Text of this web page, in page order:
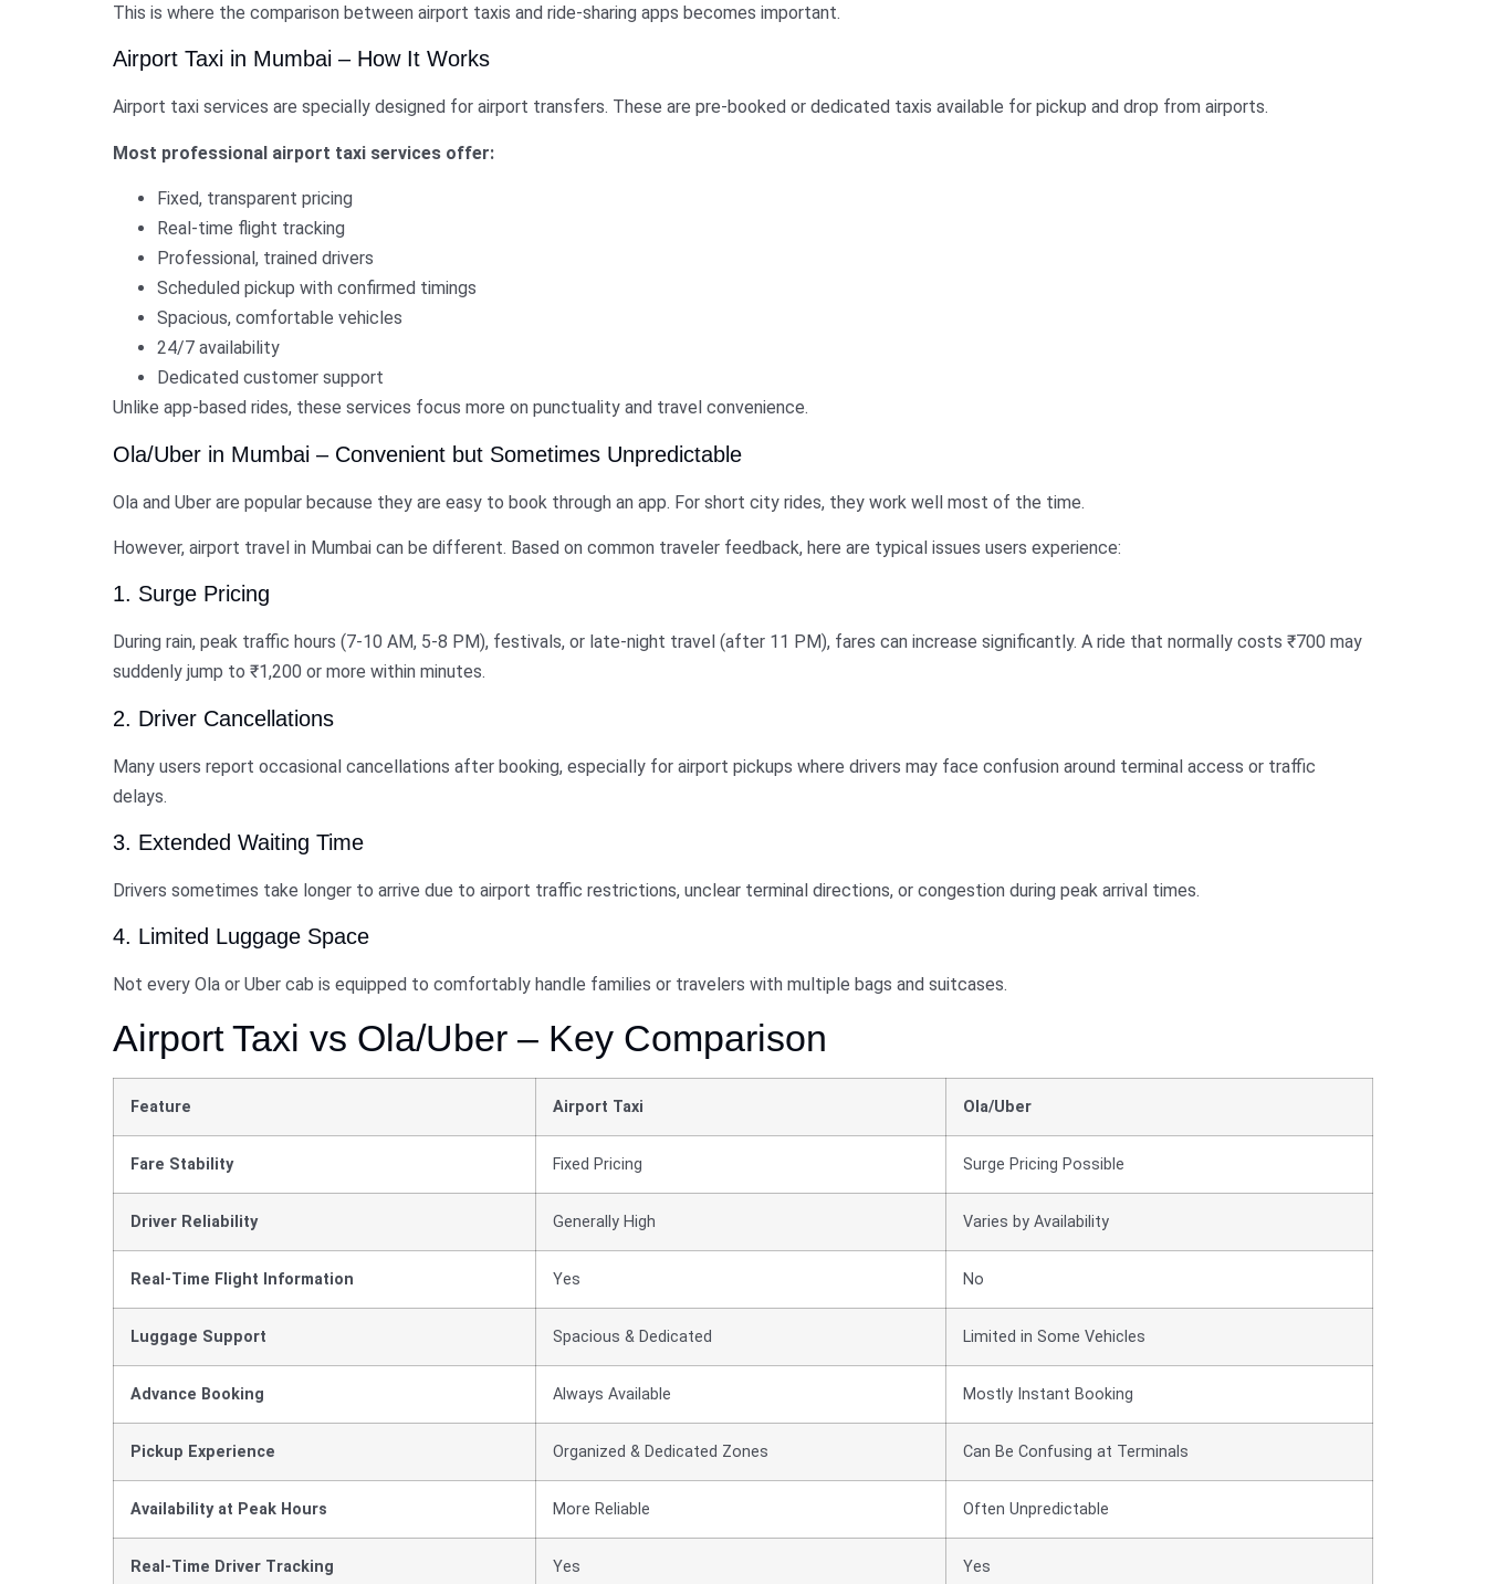
This is where the comparison between airport taxis and ride-sharing apps becomes important.
Airport Taxi in Mumbai – How It Works
Airport taxi services are specially designed for airport transfers. These are pre-booked or dedicated taxis available for pickup and drop from airports.
Most professional airport taxi services offer:
Fixed, transparent pricing
Real-time flight tracking
Professional, trained drivers
Scheduled pickup with confirmed timings
Spacious, comfortable vehicles
24/7 availability
Dedicated customer support
Unlike app-based rides, these services focus more on punctuality and travel convenience.
Ola/Uber in Mumbai – Convenient but Sometimes Unpredictable
Ola and Uber are popular because they are easy to book through an app. For short city rides, they work well most of the time.
However, airport travel in Mumbai can be different. Based on common traveler feedback, here are typical issues users experience:
1. Surge Pricing
During rain, peak traffic hours (7-10 AM, 5-8 PM), festivals, or late-night travel (after 11 PM), fares can increase significantly. A ride that normally costs ₹700 may
suddenly jump to ₹1,200 or more within minutes.
2. Driver Cancellations
Many users report occasional cancellations after booking, especially for airport pickups where drivers may face confusion around terminal access or traffic
delays.
3. Extended Waiting Time
Drivers sometimes take longer to arrive due to airport traffic restrictions, unclear terminal directions, or congestion during peak arrival times.
4. Limited Luggage Space
Not every Ola or Uber cab is equipped to comfortably handle families or travelers with multiple bags and suitcases.
Airport Taxi vs Ola/Uber – Key Comparison
Feature Airport Taxi Ola/Uber
Fare Stability Fixed Pricing Surge Pricing Possible
Driver Reliability Generally High Varies by Availability
Real-Time Flight Information Yes No
Luggage Support Spacious & Dedicated Limited in Some Vehicles
Advance Booking Always Available Mostly Instant Booking
Pickup Experience Organized & Dedicated Zones Can Be Confusing at Terminals
Availability at Peak Hours More Reliable Often Unpredictable
Real-Time Driver Tracking Yes Yes